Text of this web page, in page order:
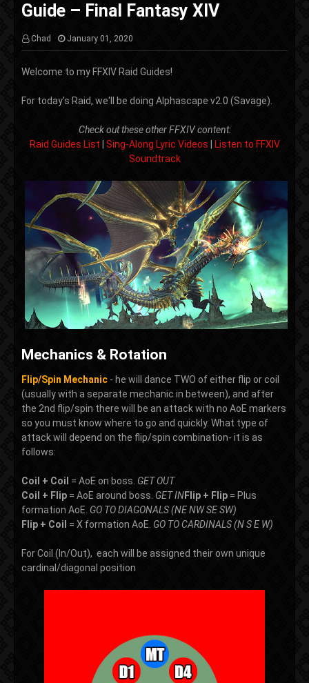
Guide – Final Fantasy XIV
Chad January 01, 2020
Welcome to my FFXIV Raid Guides!
For today's Raid, we'll be doing Alphascape v2.0 (Savage).
Check out these other FFXIV content:
Raid Guides List
Sing-Along Lyric Videos
Listen to FFXIV
Soundtrack
Mechanics & Rotation
Flip/Spin Mechanic - he will dance TWO of either flip or coil
(usually with a separate mechanic in between), and after
the 2nd flip/spin there will be an attack with no AoE markers
so you must know where to go and quickly. What type of
attack will depend on the flip/spin combination- it is as
follows:
Coil + Coil = AoE on boss. GET OUT
Coil + Flip = AoE around boss. GET INFlip + Flip = Plus
formation AoE. GO TO DIAGONALS (NE NW SE SW)
Flip + Coil = X formation AoE. GO TO CARDINALS (N S E W)
For Coil (In/Out), each will be assigned their own unique
cardinal/diagonal position